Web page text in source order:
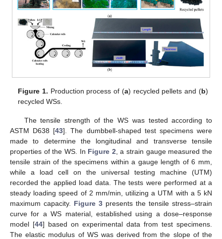
Figure 1. Production process of (a) recycled pellets and (b)
recycled WSs.
The tensile strength of the WS was tested according to
ASTM D638 [43]. The dumbbell-shaped test specimens were
made to determine the longitudinal and transverse tensile
properties of the WS. In Figure 2 , a strain gauge measured the
tensile strain of the specimens within a gauge length of 6 mm,
while a load cell on the universal testing machine (UTM)
recorded the applied load data. The tests were performed at a
steady loading speed of 2 mm/min, utilizing a UTM with a 5 kN
maximum capacity. Figure 3 presents the tensile stress–strain
curve for a WS material, established using a dose–response
model [44] based on experimental data from test specimens.
The elastic modulus of WS was derived from the slope of the